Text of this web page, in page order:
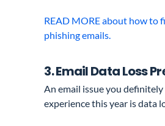
READ MORE about how to
phishing emails.
3. Email Data Loss
An email issue you
experience this year is data